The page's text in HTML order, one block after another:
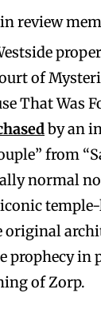
of
That Was
by an
from
normal
prophecy in
of Zorp.